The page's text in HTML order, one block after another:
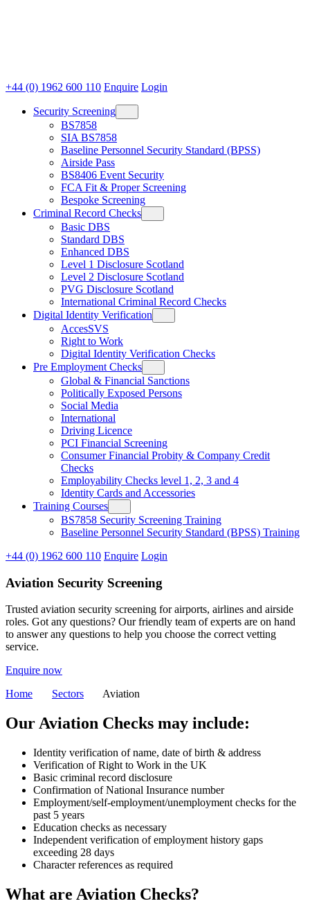
+44 (0) 1962 600 110 Enquire Login
Security Screening
BS7858
SIA BS7858
Baseline Personnel Security Standard (BPSS)
Airside Pass
BS8406 Event Security
FCA Fit & Proper Screening
Bespoke Screening
Criminal Record Checks
Basic DBS
Standard DBS
Enhanced DBS
Level 1 Disclosure Scotland
Level 2 Disclosure Scotland
PVG Disclosure Scotland
International Criminal Record Checks
Digital Identity Verification
AccesSVS
Right to Work
Digital Identity Verification Checks
Pre Employment Checks
Global & Financial Sanctions
Politically Exposed Persons
Social Media
International
Driving Licence
PCI Financial Screening
Consumer Financial Probity & Company Credit
Checks
Employability Checks level 1, 2, 3 and 4
Identity Cards and Accessories
Training Courses
BS7858 Security Screening Training
Baseline Personnel Security Standard (BPSS) Training
+44 (0) 1962 600 110 Enquire Login
Aviation Security Screening
Trusted aviation security screening for airports, airlines and airside
roles. Got any questions? Our friendly team of experts are on hand
to answer any questions to help you choose the correct vetting
service.
Enquire now
Home
Sectors Aviation
Our Aviation Checks may include:
Identity verification of name, date of birth & address
Verification of Right to Work in the UK
Basic criminal record disclosure
Confirmation of National Insurance number
Employment/self-employment/unemployment checks for the
past 5 years
Education checks as necessary
Independent verification of employment history gaps
exceeding 28 days
Character references as required
What are Aviation Checks?